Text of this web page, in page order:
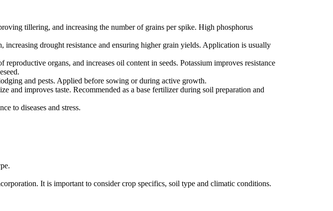
tillering, and increasing the number of grains per spike. High phosphorus
drought resistance and ensuring higher grain yields. Application is usually
organs, and increases oil content in seeds. Potassium improves resistance
and pests. Applied before sowing or during active growth.
and improves taste. Recommended as a base fertilizer during soil preparation and
to diseases and stress.
It is important to consider crop specifics, soil type and climatic conditions.